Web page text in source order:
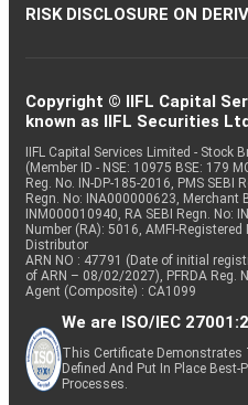
RISK DISCLOSURE ON
Copyright © IIFL Capital
known as IIFL Securities
IIFL Capital Services Limited - Stock
(Member ID - NSE: 10975 BSE: 179
Reg. No. IN-DP-185-2016, PMS SEBI
Regn. No: INA000000623, Merchant
INM000010940, RA SEBI Regn. No:
Number (RA): 5016, AMFI-
Distributor
ARN NO : 47791 (Date of initial
of ARN – 08/02/2027), PFRDA Reg.
Agent (Composite) : CA1099
We are ISO/IEC
This Certificate Demonstrates
Defined And Put In Place
Processes.